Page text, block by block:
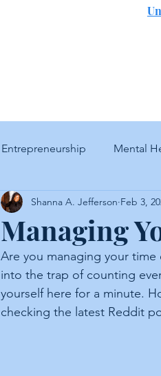
Entrepreneurship Mental
Managing
Shanna A. Jefferson Feb 3,
Are you managing your
into the trap of counting
yourself here for a minute.
checking the latest Reddit